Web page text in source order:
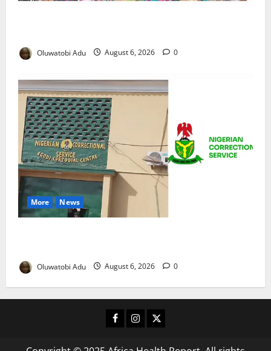
Oluwatobi Adu August 6, 2026 0
More News
Oluwatobi Adu August 6, 2026 0
Facebook
Instagram
X